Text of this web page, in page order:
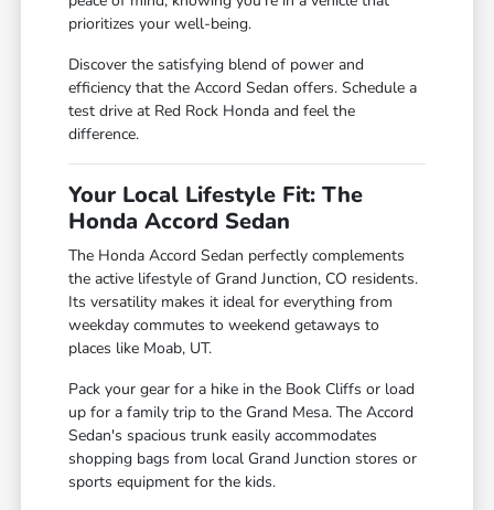
prioritizes your well-being.
Discover the satisfying blend of power and
efficiency that the Accord Sedan offers. Schedule a
test drive at Red Rock Honda and feel the
difference.
Your Local Lifestyle Fit: The
Honda Accord Sedan
The Honda Accord Sedan perfectly complements
the active lifestyle of Grand Junction, CO residents.
Its versatility makes it ideal for everything from
weekday commutes to weekend getaways to
places like Moab, UT.
Pack your gear for a hike in the Book Cliffs or load
up for a family trip to the Grand Mesa. The Accord
Sedan's spacious trunk easily accommodates
shopping bags from local Grand Junction stores or
sports equipment for the kids.